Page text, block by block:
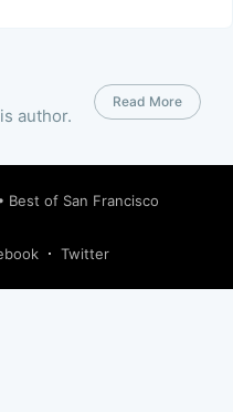
author.
Read More
Best of San Francisco
Twitter